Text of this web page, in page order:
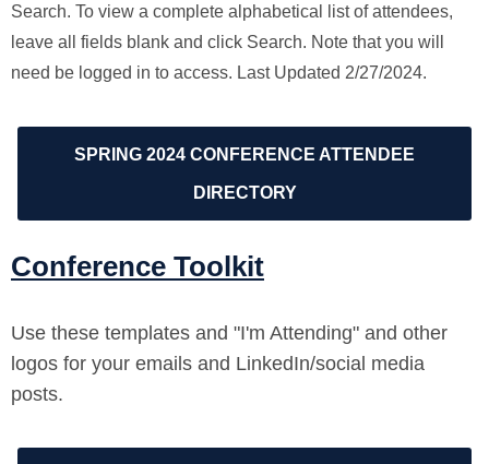
Search. To view a complete alphabetical list of attendees,
leave all fields blank and click Search. Note that you will
need be logged in to access. Last Updated 2/27/2024.
SPRING 2024 CONFERENCE ATTENDEE
DIRECTORY
Conference Toolkit
Use these templates and "I'm Attending" and other
logos for your emails and LinkedIn/social media
posts.